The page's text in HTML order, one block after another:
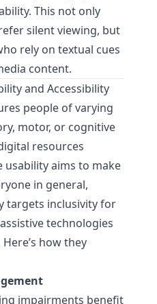
This not only
silent viewing, but
rely on textual cues
content.
and Accessibility
people of varying
motor, or cognitive
resources
aims to make
in general,
targets inclusivity for
technologies
how they
impairments benefit